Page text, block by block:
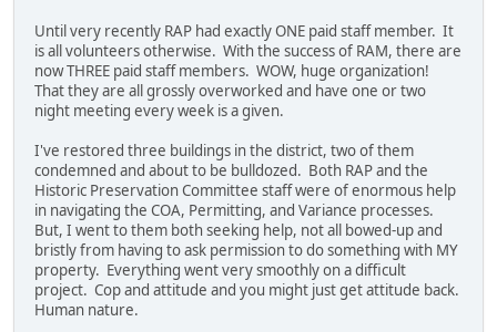
Until very recently RAP had exactly ONE paid staff member. It
is all volunteers otherwise. With the success of RAM, there are
now THREE paid staff members. WOW, huge organization!
That they are all grossly overworked and have one or two
night meeting every week is a given.
I've restored three buildings in the district, two of them
condemned and about to be bulldozed. Both RAP and the
Historic Preservation Committee staff were of enormous help
in navigating the COA, Permitting, and Variance processes.
But, I went to them both seeking help, not all bowed-up and
bristly from having to ask permission to do something with MY
property. Everything went very smoothly on a difficult
project. Cop and attitude and you might just get attitude back.
Human nature.